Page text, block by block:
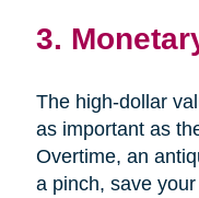
3.
The high-dollar
as important as
Overtime, an
a pinch, save